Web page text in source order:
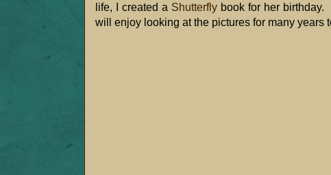
life, I created a Shutterflybook for her birthday.
will enjoy looking at the pictures for many years